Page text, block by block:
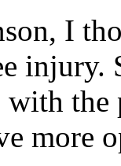
I
the
more